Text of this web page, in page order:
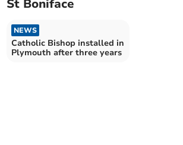
St Boniface
NEWS
Catholic Bishop installed in
Plymouth after three years